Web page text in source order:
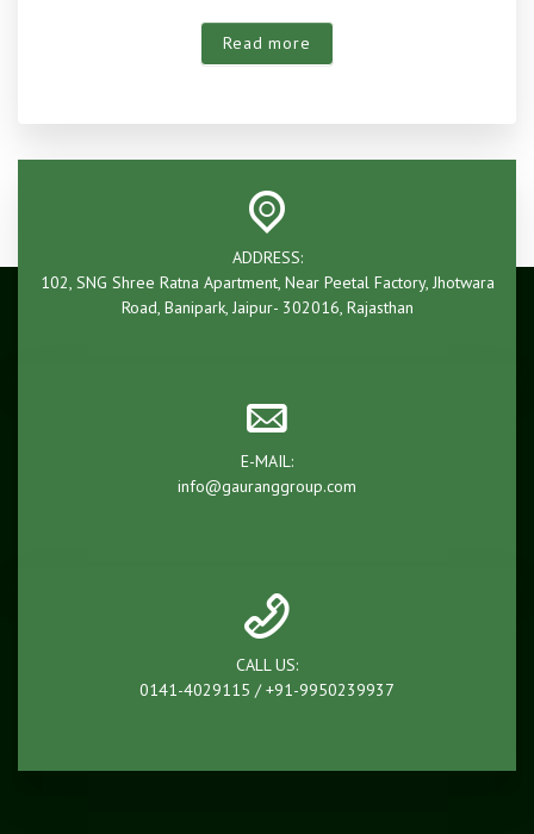
Read more
ADDRESS:
102, SNG Shree Ratna Apartment, Near Peetal Factory, Jhotwara
Road, Banipark, Jaipur- 302016, Rajasthan
E-MAIL:
info@gauranggroup.com
CALL US:
0141-4029115 / +91-9950239937